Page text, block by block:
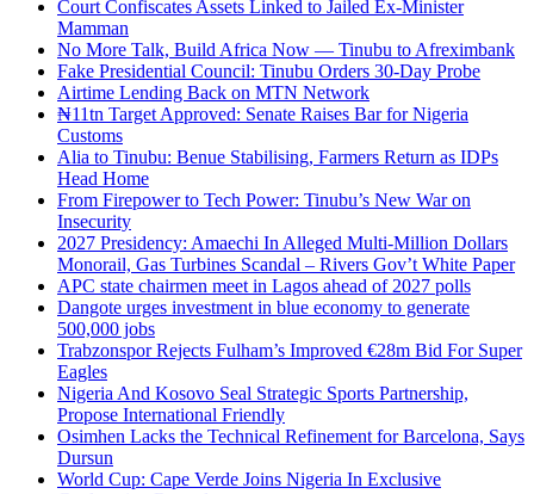
Court Confiscates Assets Linked to Jailed Ex-Minister
Mamman
No More Talk, Build Africa Now — Tinubu to Afreximbank
Fake Presidential Council: Tinubu Orders 30-Day Probe
Airtime Lending Back on MTN Network
₦11tn Target Approved: Senate Raises Bar for Nigeria
Customs
Alia to Tinubu: Benue Stabilising, Farmers Return as IDPs
Head Home
From Firepower to Tech Power: Tinubu’s New War on
Insecurity
2027 Presidency: Amaechi In Alleged Multi-Million Dollars
Monorail, Gas Turbines Scandal – Rivers Gov’t White Paper
APC state chairmen meet in Lagos ahead of 2027 polls
Dangote urges investment in blue economy to generate
500,000 jobs
Trabzonspor Rejects Fulham’s Improved €28m Bid For Super
Eagles
Nigeria And Kosovo Seal Strategic Sports Partnership,
Propose International Friendly
Osimhen Lacks the Technical Refinement for Barcelona, Says
Dursun
World Cup: Cape Verde Joins Nigeria In Exclusive